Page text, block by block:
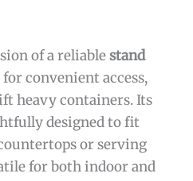
of a reliablestand
convenient access,
heavy containers. Its
designed to fit
or serving
for both indoor and